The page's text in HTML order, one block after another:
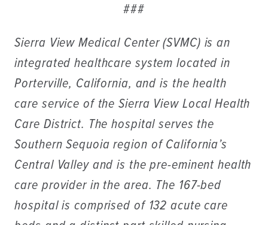
###
Sierra View Medical Center (SVMC) is an
integrated healthcare system located in
Porterville, California, and is the health
care service of the Sierra View Local Health
Care District. The hospital serves the
Southern Sequoia region of California’s
Central Valley and is the pre-eminent health
care provider in the area. The 167-bed
hospital is comprised of 132 acute care